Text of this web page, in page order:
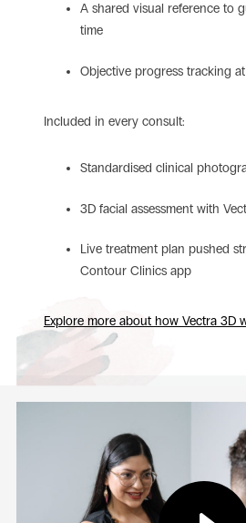
A shared visual reference to
time
Objective progress tracking
Included in every consult:
Standardised clinical
3D facial assessment with
Live treatment plan pushed
Contour Clinics app
Explore more about how Vectra 3D